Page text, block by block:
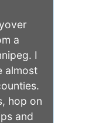
a
I
almost
hop on
and